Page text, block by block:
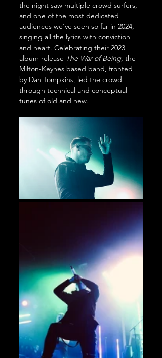
the night saw multiple crowd surfers,
and one of the most dedicated
audiences we've seen so far in 2024,
singing all the lyrics with conviction
and heart. Celebrating their 2023
album release The War of Being, the
Milton-Keynes based band, fronted
by Dan Tompkins, led the crowd
through technical and conceptual
tunes of old and new.